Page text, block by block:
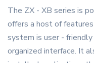
The ZX - XB series is
offers a host of
system is user -
organized interface. It